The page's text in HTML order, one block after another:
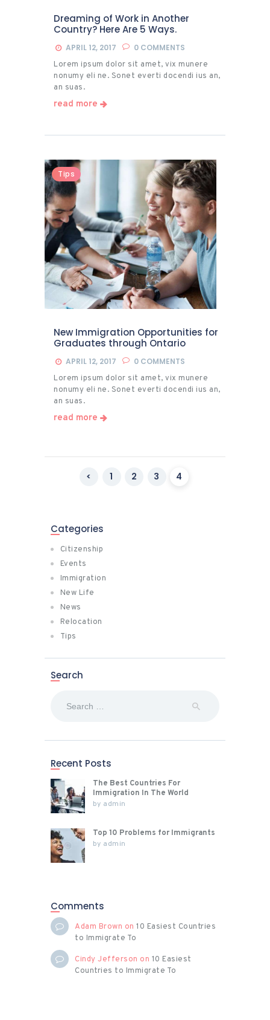
Dreaming of Work in Another
Country? Here Are 5 Ways.
APRIL 12, 2017 0 COMMENTS
Lorem ipsum dolor sit amet, vix munere
nonumy eli ne. Sonet everti docendi ius an,
an suas.
read more
Tips
New Immigration Opportunities for
Graduates through Ontario
APRIL 12, 2017 0 COMMENTS
Lorem ipsum dolor sit amet, vix munere
nonumy eli ne. Sonet everti docendi ius an,
an suas.
read more
pagination
< PAGE
1 PAGE
2 PAGE
3 PAGE
4
Categories
Citizenship
Events
Immigration
New Life
News
Relocation
Tips
Search
Recent Posts
The Best Countries For
Immigration In The World
by admin
Top 10 Problems for Immigrants
by admin
Comments
Adam Brown on 10 Easiest Countries
to Immigrate To
Cindy Jefferson on 10 Easiest
Countries to Immigrate To